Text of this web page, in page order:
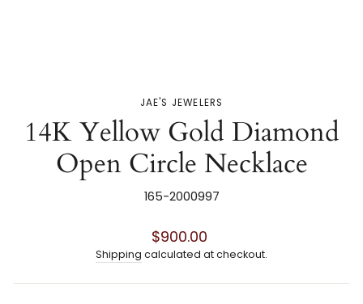
JAE'S JEWELERS
14K Yellow Gold Diamond
Open Circle Necklace
165-2000997
Regular
price
$900.00
Shipping calculated at checkout.